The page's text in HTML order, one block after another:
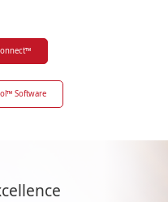
™
™ Software